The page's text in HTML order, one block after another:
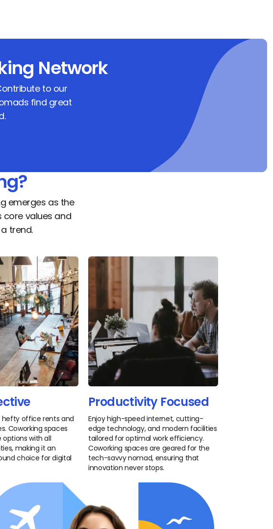
Network
to our
find great
emerges as the
core values and
trend.
hefty office rents and
Coworking spaces
with all
making it an
choice for digital
Productivity Focused
Enjoy high-speed internet, cutting-
edge technology, and modern facilities
tailored for optimal work efficiency.
Coworking spaces are geared for the
tech-savvy nomad, ensuring that
innovation never stops.